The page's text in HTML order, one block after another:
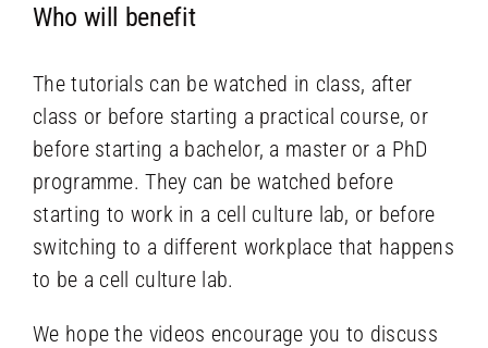
Who will benefit
The tutorials can be watched in class, after
class or before starting a practical course, or
before starting a bachelor, a master or a PhD
programme. They can be watched before
starting to work in a cell culture lab, or before
switching to a different workplace that happens
to be a cell culture lab.
We hope the videos encourage you to discuss